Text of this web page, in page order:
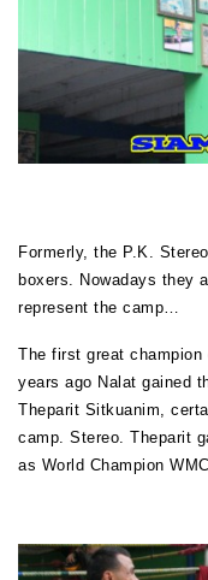
Formerly, the P.K.
boxers. Nowadays they
represent the camp…
The first great
years ago Nalat gained
Theparit Sitkuanim,
camp. Stereo. Theparit
as World Champion